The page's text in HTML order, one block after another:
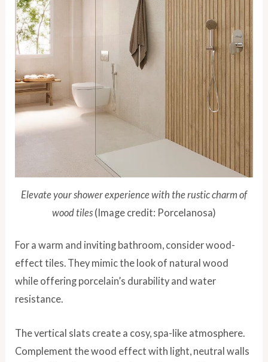
Elevate your shower experience with the rustic charm of
wood tiles (Image credit: Porcelanosa)
For a warm and inviting bathroom, consider wood-
effect tiles. They mimic the look of natural wood
while offering porcelain’s durability and water
resistance.
The vertical slats create a cosy, spa-like atmosphere.
Complement the wood effect with light, neutral walls